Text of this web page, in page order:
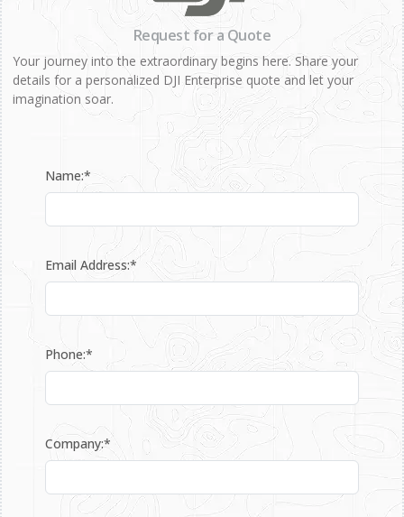
Request for a Quote
Your journey into the extraordinary begins here. Share your
details for a personalized DJI Enterprise quote and let your
imagination soar.
Name:*
Email Address:*
Phone:*
Company:*